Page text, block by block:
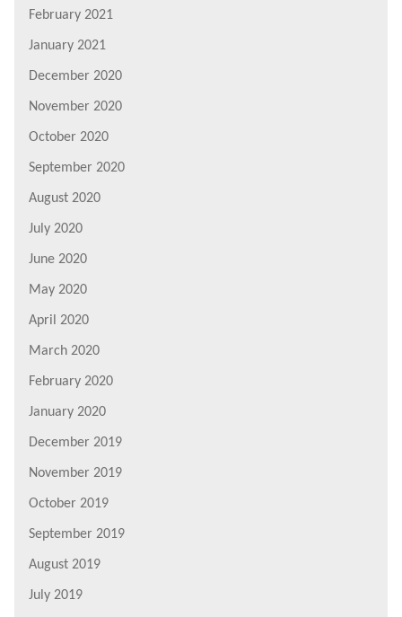
February 2021
January 2021
December 2020
November 2020
October 2020
September 2020
August 2020
July 2020
June 2020
May 2020
April 2020
March 2020
February 2020
January 2020
December 2019
November 2019
October 2019
September 2019
August 2019
July 2019